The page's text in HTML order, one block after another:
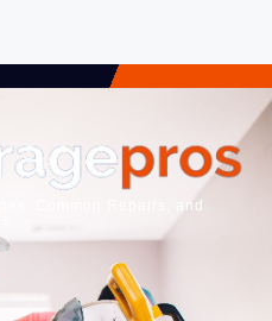
Common Repairs, and